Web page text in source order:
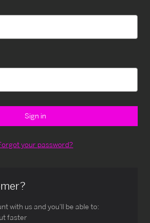
your password?
with us and you'll be able to:
faster